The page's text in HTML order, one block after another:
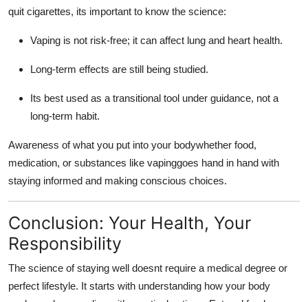
quit cigarettes, its important to know the science:
Vaping is not risk-free; it can affect lung and heart health.
Long-term effects are still being studied.
Its best used as a transitional tool under guidance, not a
long-term habit.
Awareness of what you put into your bodywhether food,
medication, or substances like vapinggoes hand in hand with
staying informed and making conscious choices.
Conclusion: Your Health, Your
Responsibility
The science of staying well doesnt require a medical degree or
perfect lifestyle. It starts with understanding how your body